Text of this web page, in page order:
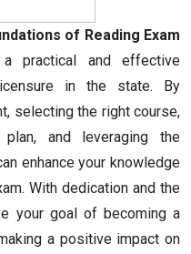
of Reading Exam
practical and effective
in the state. By
selecting the right course,
and leveraging the
enhance your knowledge
With dedication and the
your goal of becoming a
a positive impact on